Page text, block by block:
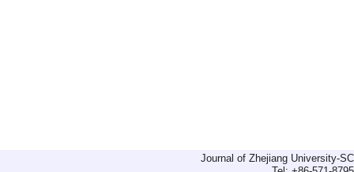
Journal of Zhejiang University-